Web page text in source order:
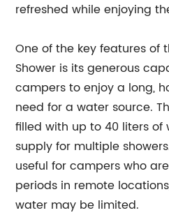
refreshed while enjoying
One of the key features of
Shower is its generous
campers to enjoy a long,
need for a water source.
filled with up to 40 liters
supply for multiple
useful for campers who
periods in remote
water may be limited.